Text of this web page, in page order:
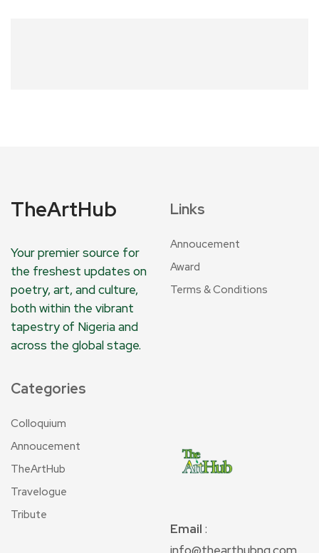
TheArtHub
Your premier source for
the freshest updates on
poetry, art, and culture,
both within the vibrant
tapestry of Nigeria and
across the global stage.
Links
Annoucement
Award
Terms & Conditions
Categories
Colloquium
Annoucement
TheArtHub
Travelogue
Tribute
Email :